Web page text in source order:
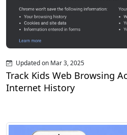
Updated on Mar 3, 2025
Track Kids Web Browsing
Internet History